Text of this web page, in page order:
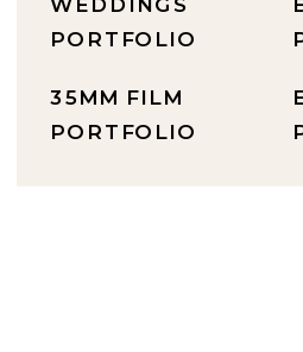
35MM FILM
PORTFOLIO
PORTFOLIO